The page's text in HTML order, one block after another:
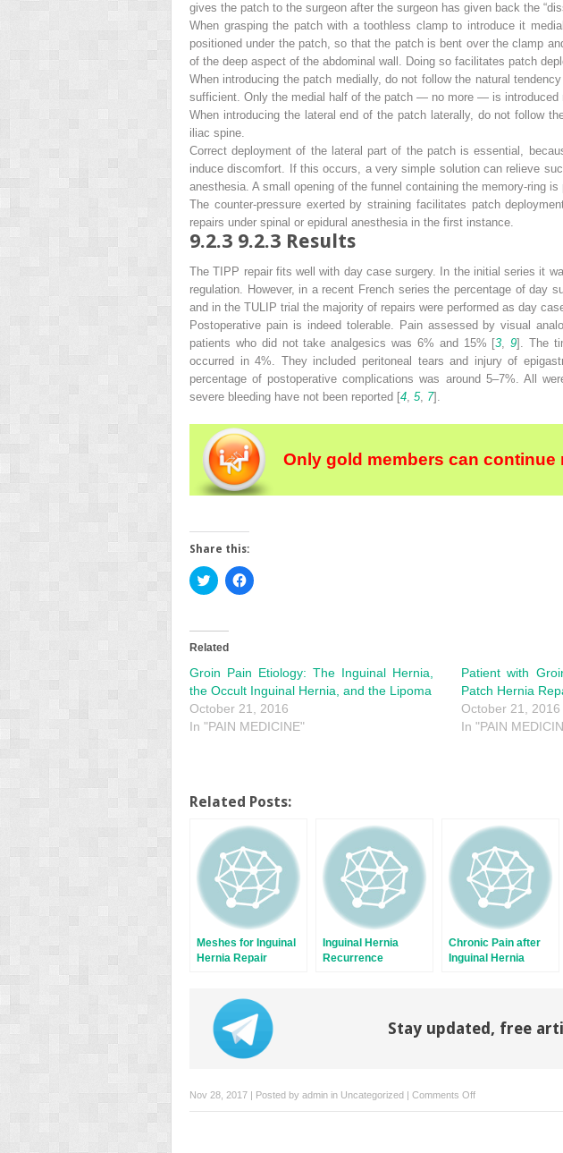
gives the patch to the surgeon after the surgeon has given back the
When grasping the patch with a toothless clamp to introduce it
positioned under the patch, so that the patch is bent over the clamp
of the deep aspect of the abdominal wall. Doing so facilitates patch
When introducing the patch medially, do not follow the natural
sufficient. Only the medial half of the patch — no more — is introduced
When introducing the lateral end of the patch laterally, do not follow
iliac spine.
Correct deployment of the lateral part of the patch is essential,
induce discomfort. If this occurs, a very simple solution can relieve
anesthesia. A small opening of the funnel containing the memory-ring
The counter-pressure exerted by straining facilitates patch
repairs under spinal or epidural anesthesia in the first instance.
9.2.3 9.2.3 Results
The TIPP repair fits well with day case surgery. In the initial series it
regulation. However, in a recent French series the percentage of day
and in the TULIP trial the majority of repairs were performed as day
Postoperative pain is indeed tolerable. Pain assessed by visual
patients who did not take analgesics was 6% and 15% [3,9]. The
occurred in 4%. They included peritoneal tears and injury of
percentage of postoperative complications was around 5–7%. All
severe bleeding have not been reported [4, 5, 7].
Only gold members can continue
Share this:
Click
to
(Opens
in
window)
Click
to
window)
Related
Groin Pain Etiology: The Inguinal Hernia,
the Occult Inguinal Hernia, and the Lipoma
October 21, 2016
In "PAIN MEDICINE"
Patient with
Patch Hernia
October 21, 2016
In "PAIN
Related Posts:
Meshes for Inguinal
Hernia Repair
Inguinal Hernia
Recurrence
Chronic Pain after
Inguinal Hernia
Stay updated, free
Nov 28, 2017 | Posted by admin in Uncategorized Comments Offon
Polysoft